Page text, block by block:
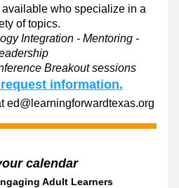
who specialize in a
of topics.
Integration - Mentoring -
Breakout sessions
information.
ed@learningforwardtexas.org
calendar
Adult Learners